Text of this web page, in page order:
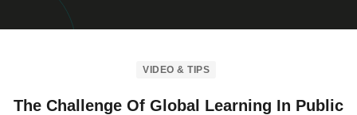
VIDEO & TIPS
The Challenge Of Global Learning In Public